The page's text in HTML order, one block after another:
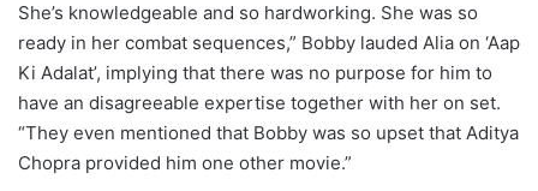
She’s knowledgeable and so hardworking. She was so
ready in her combat sequences,” Bobby lauded Alia on ‘Aap
Ki Adalat’, implying that there was no purpose for him to
have an disagreeable expertise together with her on set.
“They even mentioned that Bobby was so upset that Aditya
Chopra provided him one other movie.”